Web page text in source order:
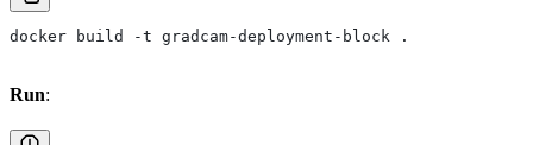
docker build -t gradcam-deployment-block .
Run: